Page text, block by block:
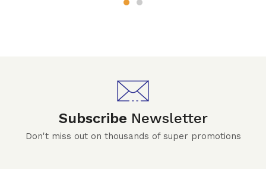
Subscribe Newsletter
Don't miss out on thousands of super promotions